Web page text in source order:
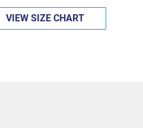
VIEW SIZE CHART